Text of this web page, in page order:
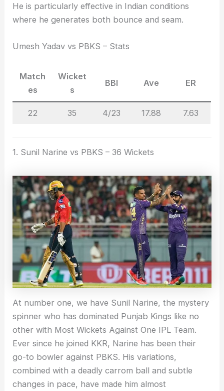
He is particularly effective in Indian conditions
where he generates both bounce and seam.
Umesh Yadav vs PBKS – Stats
Match
es
Wicket
s
BBI Ave ER
22 35 4/23 17.88 7.63
1. Sunil Narine vs PBKS – 36 Wickets
At number one, we have Sunil Narine, the mystery
spinner who has dominated Punjab Kings like no
other with Most Wickets Against One IPL Team.
Ever since he joined KKR, Narine has been their
go-to bowler against PBKS. His variations,
combined with a deadly carrom ball and subtle
changes in pace, have made him almost